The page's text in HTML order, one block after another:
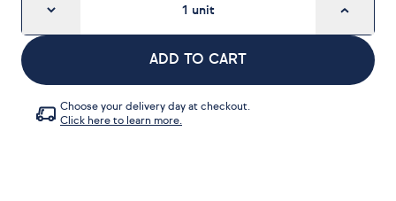
1 unit
ADD TO CART
Choose your delivery day at checkout.
Click here to learn more.